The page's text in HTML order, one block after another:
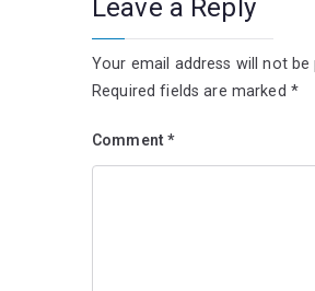
Leave a Reply
Your email address will not be
Required fields are marked *
Comment*